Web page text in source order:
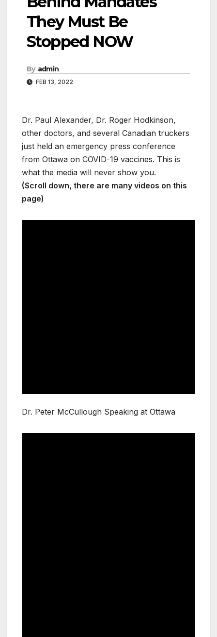
They Must Be
Stopped NOW
By admin
FEB 13, 2022
Dr. Paul Alexander, Dr. Roger Hodkinson,
other doctors, and several Canadian truckers
just held an emergency press conference
from Ottawa on COVID-19 vaccines. This is
what the media will never show you.
(Scroll down, there are many videos on this
page)
Dr. Peter McCullough Speaking at Ottawa